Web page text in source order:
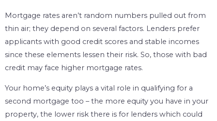
Mortgage rates aren’t random numbers pulled out from
thin air; they depend on several factors. Lenders prefer
applicants with good credit scores and stable incomes
since these elements lessen their risk. So, those with bad
credit may face higher mortgage rates.
Your home’s equity plays a vital role in qualifying for a
second mortgage too – the more equity you have in your
property, the lower risk there is for lenders which could